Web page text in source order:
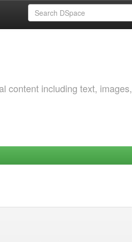
content including text, images,